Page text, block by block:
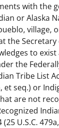
with the
or Alaska
village,
the Secretary
to exist
the
Tribe List
et seq.) or
are not
U.S.C.